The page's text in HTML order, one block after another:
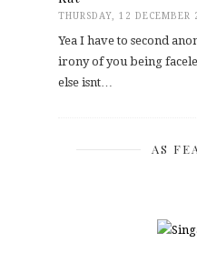
THURSDAY, 12
Yea I have to second
irony of you being
else isnt…
AS